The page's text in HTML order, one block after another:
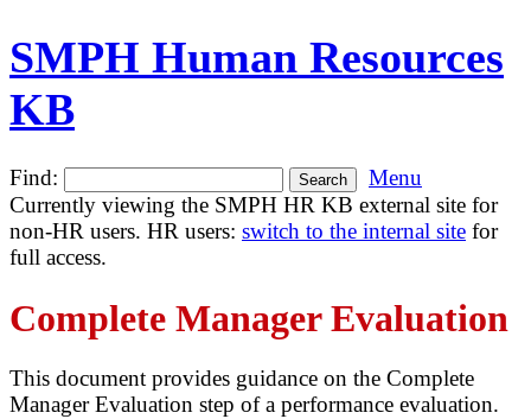
SMPH Human Resources
KB
Find:
Menu
Currently viewing the SMPH HR KB external site for
non-HR users. HR users: switch to the internal site for
full access.
Complete Manager Evaluation
This document provides guidance on the Complete
Manager Evaluation step of a performance evaluation.